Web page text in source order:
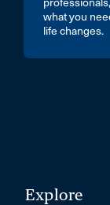
what you
life changes.
Explore